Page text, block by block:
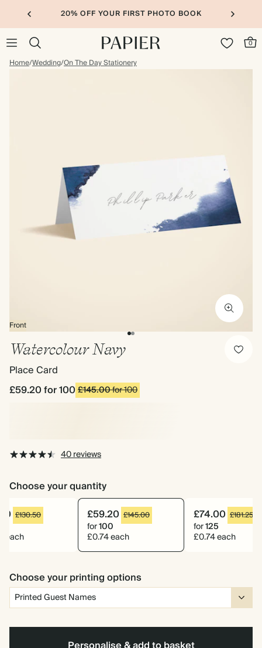
20% OFF YOUR FIRST PHOTO BOOK
0
Home/Wedding/On The Day Stationery
Front
Watercolour Navy
Place Card
£59.20for 100£145.00for 100
40 reviews
Choose your quantity
£130.50
each
£59.20 £145.00
for100
£0.74 each
£74.00 £181.25
for125
£0.74 each
Choose your printing options